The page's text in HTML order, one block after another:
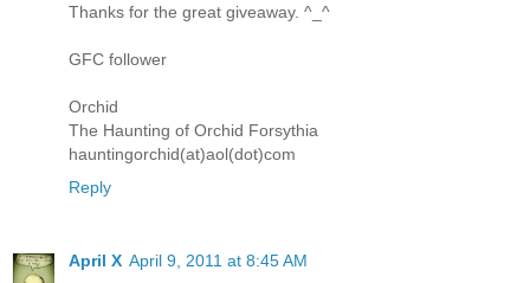
Thanks for the great giveaway. ^_^
GFC follower
Orchid
The Haunting of Orchid Forsythia
hauntingorchid(at)aol(dot)com
Reply
April X April 9, 2011 at 8:45 AM